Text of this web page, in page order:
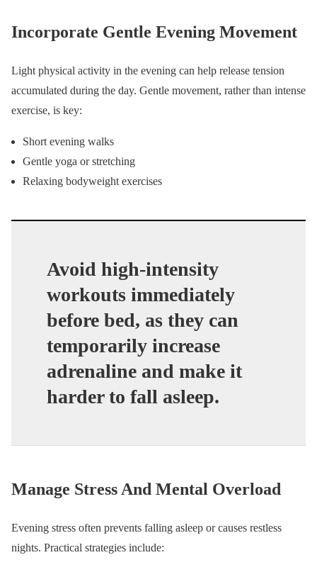
Incorporate Gentle Evening Movement
Light physical activity in the evening can help release tension
accumulated during the day. Gentle movement, rather than intense
exercise, is key:
Short evening walks
Gentle yoga or stretching
Relaxing bodyweight exercises
Avoid high-intensity
workouts immediately
before bed, as they can
temporarily increase
adrenaline and make it
harder to fall asleep.
Manage Stress And Mental Overload
Evening stress often prevents falling asleep or causes restless
nights. Practical strategies include: